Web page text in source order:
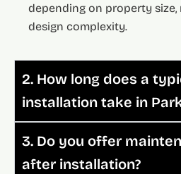
depending on property size,
design complexity.
2. How long does a
installation take in
3. Do you offer
after installation?